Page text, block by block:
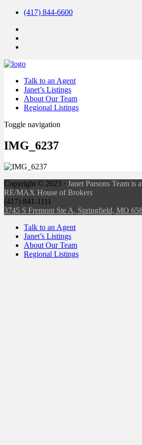
(417) 844-6600
Talk to an Agent
Janet’s Listings
About Our Team
Regional Listings
Toggle navigation
IMG_6237
Copyright © 2023 · Janet Parsons Team is
RE/MAX House of Brokers
(417) 841-1111
3745 S Fremont Ste A, Springfield, MO
Talk to an Agent
Janet’s Listings
About Our Team
Regional Listings